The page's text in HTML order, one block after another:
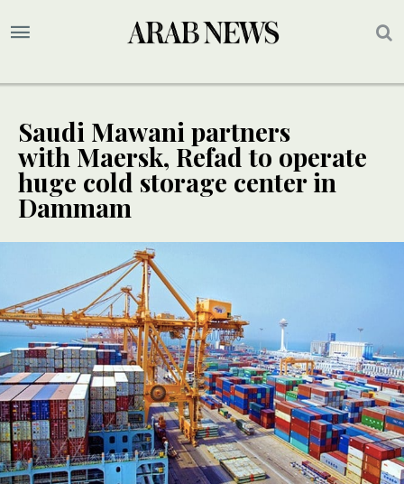
Saudi Mawani partners
with Maersk, Refad to operate
huge cold storage center in
Dammam